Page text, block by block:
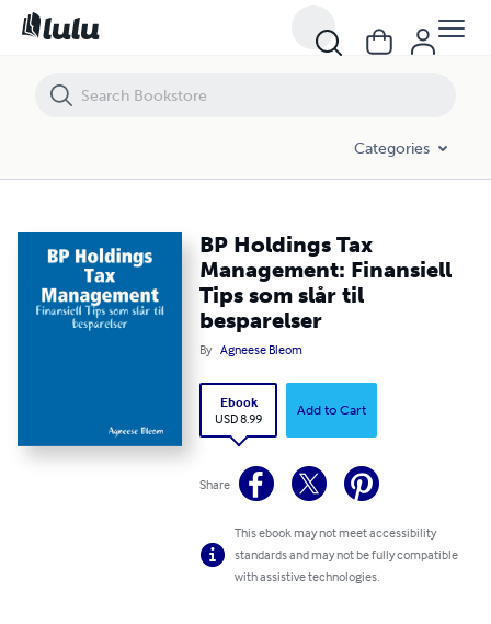
Categories
BP Holdings Tax
Management: Finansiell
Tips som slår til
besparelser
By Agneese Bleom
Ebook
USD 8.99
Add to Cart
Share
This ebook may not meet accessibility
standards and may not be fully compatible
with assistive technologies.
BP Holdings Tax Management: Finansiell Tips som slår til besparelser